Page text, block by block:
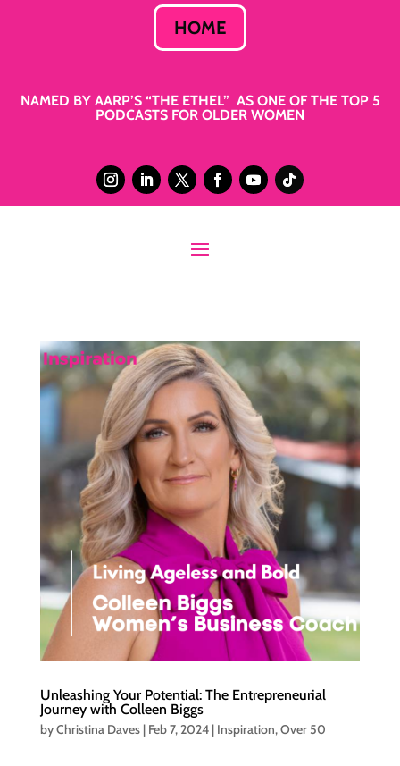
HOME
NAMED BY AARP’S “THE ETHEL” AS ONE OF THE TOP 5
PODCASTS FOR OLDER WOMEN
Unleashing Your Potential: The Entrepreneurial
Journey with Colleen Biggs
byChristina Daves| Feb 7, 2024| Inspiration,Over 50